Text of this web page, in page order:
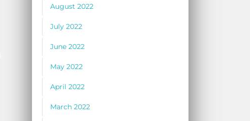
August 2022
July 2022
June 2022
May 2022
April 2022
March 2022